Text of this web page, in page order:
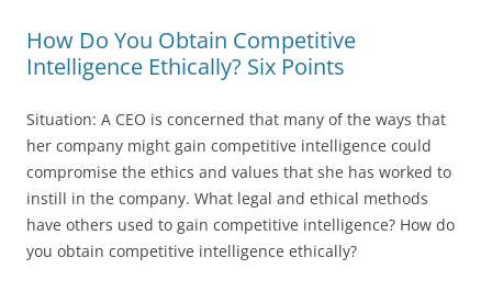
How Do You Obtain Competitive
Intelligence Ethically? Six Points
Situation: A CEO is concerned that many of the ways that
her company might gain competitive intelligence could
compromise the ethics and values that she has worked to
instill in the company. What legal and ethical methods
have others used to gain competitive intelligence? How do
you obtain competitive intelligence ethically?